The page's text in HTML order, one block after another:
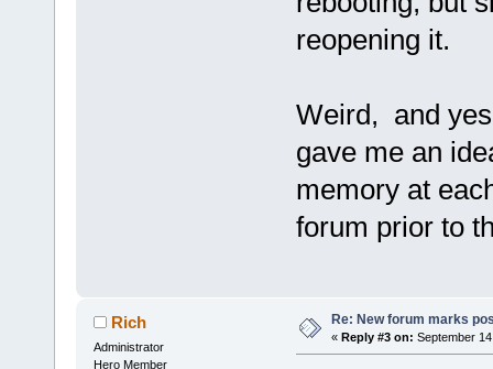
reopening it.
Weird, and
gave me an
memory at
forum prior to
Rich
Administrator
Hero Member
Re: New forum marks
« Reply #3 on: September